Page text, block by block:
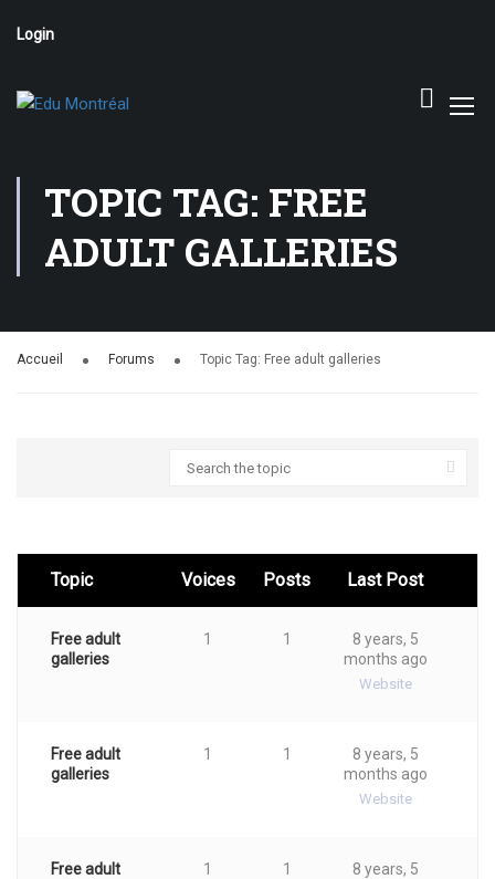
Login
TOPIC TAG: FREE
ADULT GALLERIES
Accueil Forums Topic Tag: Free adult galleries
Topic Voices Posts Last Post
Free adult
galleries
1 1
8 years, 5
months ago
Website
Free adult
galleries
1 1
8 years, 5
months ago
Website
Free adult
1 1
8 years, 5